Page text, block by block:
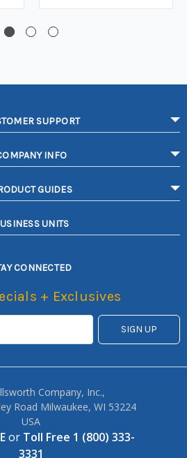
SUPPORT
INFO
GUIDES
UNITS
CONNECTED
+ Exclusives
Company, Inc.,
Road Milwaukee, WI 53224
USA
or Toll Free 1 (800) 333-
3331